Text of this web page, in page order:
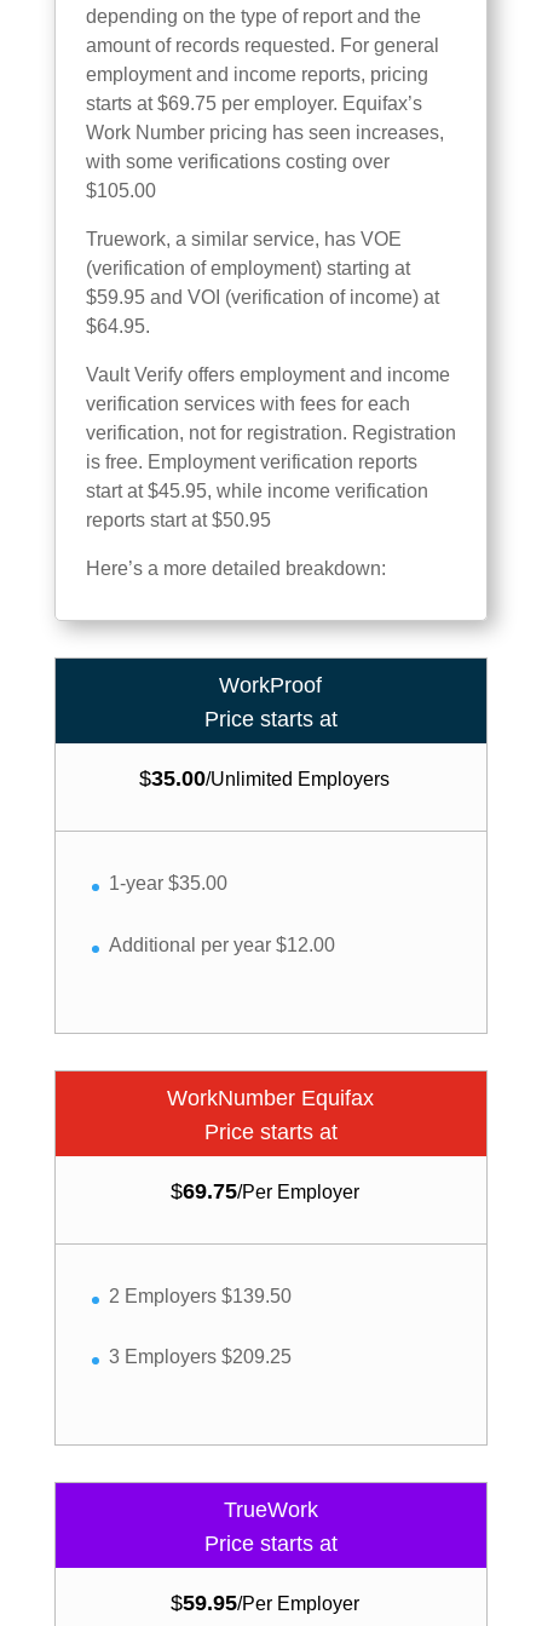
depending on the type of report and the
amount of records requested. For general
employment and income reports, pricing
starts at $69.75 per employer. Equifax’s
Work Number pricing has seen increases,
with some verifications costing over
$105.00
Truework, a similar service, has VOE
(verification of employment) starting at
$59.95 and VOI (verification of income) at
$64.95.
Vault Verify offers employment and income
verification services with fees for each
verification, not for registration. Registration
is free. Employment verification reports
start at $45.95, while income verification
reports start at $50.95
Here’s a more detailed breakdown:
WorkProof
Price starts at
$35.00/Unlimited Employers
1-year $35.00
Additional per year $12.00
WorkNumber Equifax
Price starts at
$69.75/Per Employer
2 Employers $139.50
3 Employers $209.25
TrueWork
Price starts at
$59.95/Per Employer